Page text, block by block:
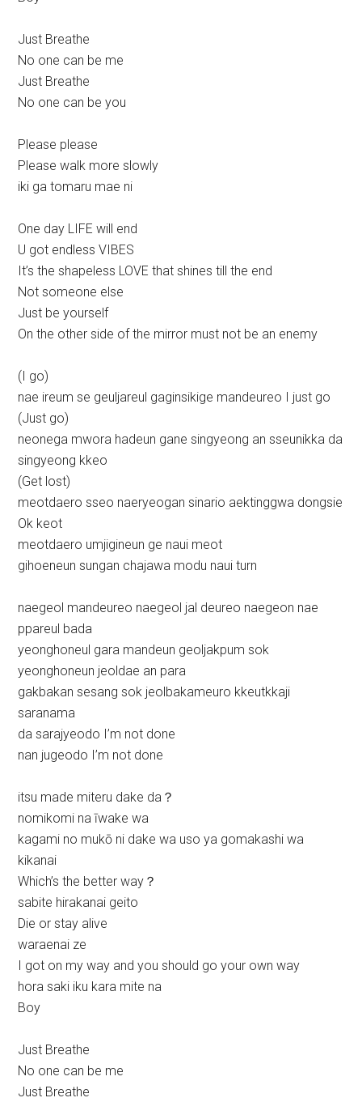
Just Breathe
No one can be me
Just Breathe
No one can be you
Please please
Please walk more slowly
iki ga tomaru mae ni
One day LIFE will end
U got endless VIBES
It’s the shapeless LOVE that shines till the end
Not someone else
Just be yourself
On the other side of the mirror must not be an enemy
(I go)
nae ireum se geuljareul gaginsikige mandeureo I just go
(Just go)
neonega mwora hadeun gane singyeong an sseunikka da
singyeong kkeo
(Get lost)
meotdaero sseo naeryeogan sinario aektinggwa dongsie
Ok keot
meotdaero umjigineun ge naui meot
gihoeneun sungan chajawa modu naui turn
naegeol mandeureo naegeol jal deureo naegeon nae
ppareul bada
yeonghoneul gara mandeun geoljakpum sok
yeonghoneun jeoldae an para
gakbakan sesang sok jeolbakameuro kkeutkkaji
saranama
da sarajyeodo I’m not done
nan jugeodo I’m not done
itsu made miteru dake da？
nomikomi na īwake wa
kagami no mukō ni dake wa uso ya gomakashi wa
kikanai
Which’s the better way？
sabite hirakanai geito
Die or stay alive
waraenai ze
I got on my way and you should go your own way
hora saki iku kara mite na
Boy
Just Breathe
No one can be me
Just Breathe